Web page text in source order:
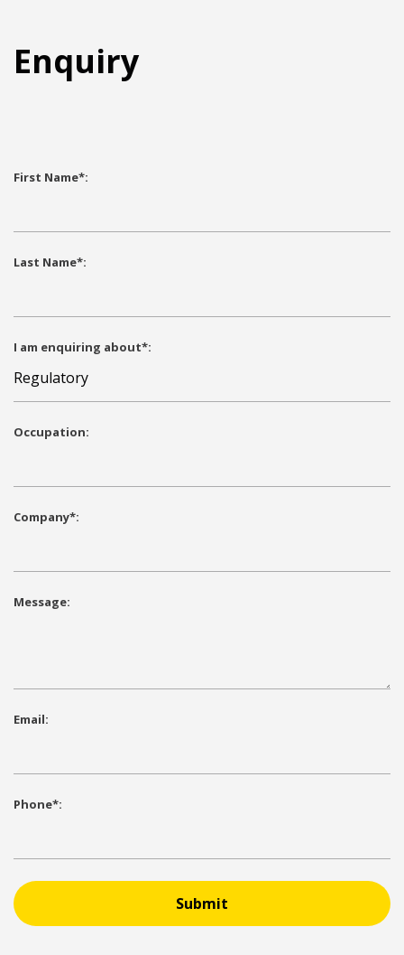
Enquiry
First Name*:
Last Name*:
I am enquiring about*:
Occupation:
Company*:
Message:
Email:
Phone*:
Submit